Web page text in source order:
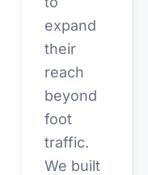
expand
their
reach
beyond
foot
traffic.
We built